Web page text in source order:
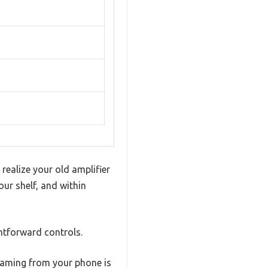
realize your old amplifier
shelf, and within
controls.
from your phone is